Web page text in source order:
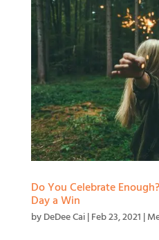
Do You Celebrate
Day a Win
byDeDee Cai|Feb 23, 2021 |